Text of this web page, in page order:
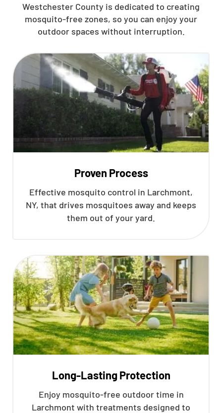
Westchester County is dedicated to creating
mosquito-free zones, so you can enjoy your
outdoor spaces without interruption.
Proven Process
Effective mosquito control in Larchmont,
NY, that drives mosquitoes away and keeps
them out of your yard.
Long-Lasting Protection
Enjoy mosquito-free outdoor time in
Larchmont with treatments designed to